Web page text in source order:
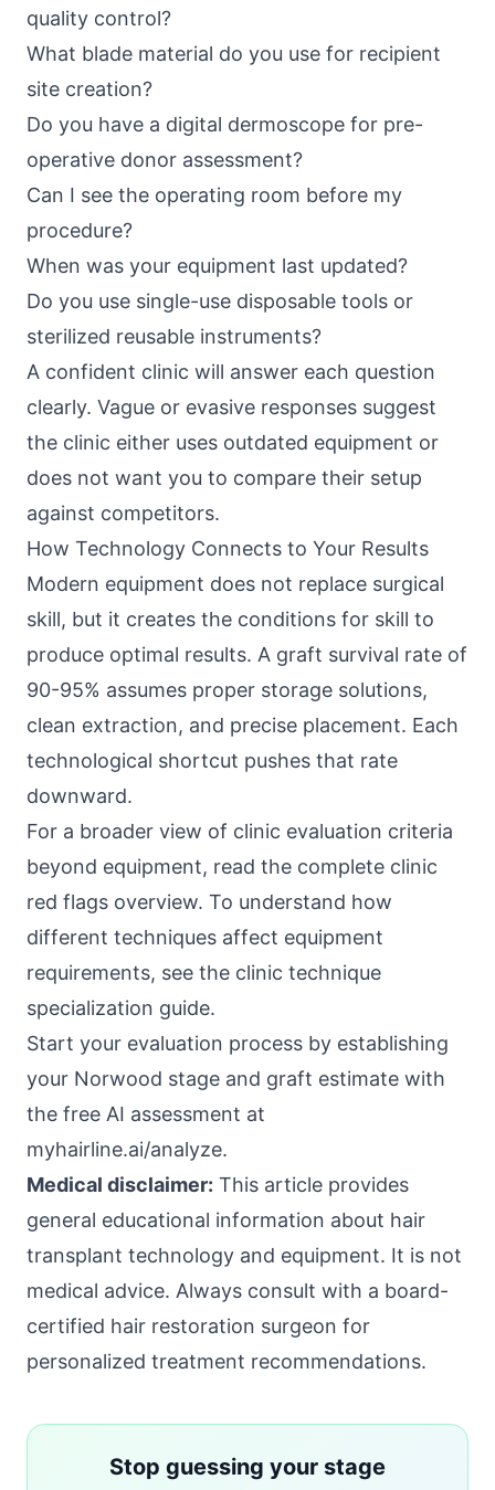
quality control?
What blade material do you use for recipient
site creation?
Do you have a digital dermoscope for pre-
operative donor assessment?
Can I see the operating room before my
procedure?
When was your equipment last updated?
Do you use single-use disposable tools or
sterilized reusable instruments?
A confident clinic will answer each question
clearly. Vague or evasive responses suggest
the clinic either uses outdated equipment or
does not want you to compare their setup
against competitors.
How Technology Connects to Your Results
Modern equipment does not replace surgical
skill, but it creates the conditions for skill to
produce optimal results. A graft survival rate of
90-95% assumes proper storage solutions,
clean extraction, and precise placement. Each
technological shortcut pushes that rate
downward.
For a broader view of clinic evaluation criteria
beyond equipment, read the complete clinic
red flags overview. To understand how
different techniques affect equipment
requirements, see the clinic technique
specialization guide.
Start your evaluation process by establishing
your Norwood stage and graft estimate with
the free AI assessment at
myhairline.ai/analyze.
Medical disclaimer: This article provides
general educational information about hair
transplant technology and equipment. It is not
medical advice. Always consult with a board-
certified hair restoration surgeon for
personalized treatment recommendations.
Stop guessing your stage